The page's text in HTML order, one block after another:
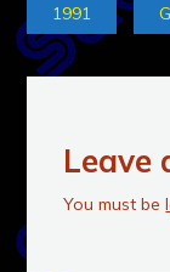
1991
Leave
You must be